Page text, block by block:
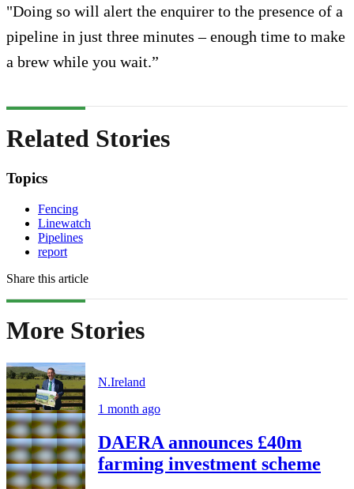
"Doing so will alert the enquirer to the presence of a
pipeline in just three minutes – enough time to make
a brew while you wait.”
Related Stories
Topics
Fencing
Linewatch
Pipelines
report
Share this article
More Stories
N.Ireland
1 month ago
DAERA announces £40m
farming investment scheme